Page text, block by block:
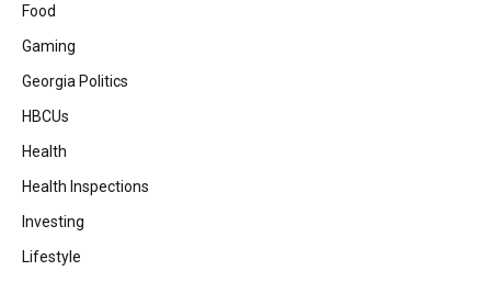
Food
Gaming
Georgia Politics
HBCUs
Health
Health Inspections
Investing
Lifestyle